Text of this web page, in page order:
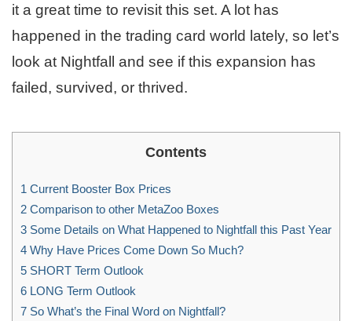
it a great time to revisit this set. A lot has
happened in the trading card world lately, so let’s
look at Nightfall and see if this expansion has
failed, survived, or thrived.
Contents
1 Current Booster Box Prices
2 Comparison to other MetaZoo Boxes
3 Some Details on What Happened to Nightfall this Past Year
4 Why Have Prices Come Down So Much?
5 SHORT Term Outlook
6 LONG Term Outlook
7 So What’s the Final Word on Nightfall?